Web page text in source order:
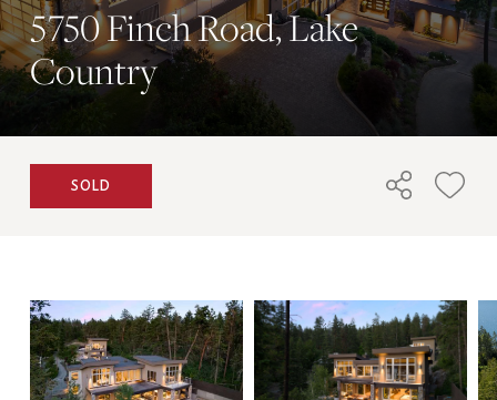
5750 Finch Road, Lake
Country
SOLD